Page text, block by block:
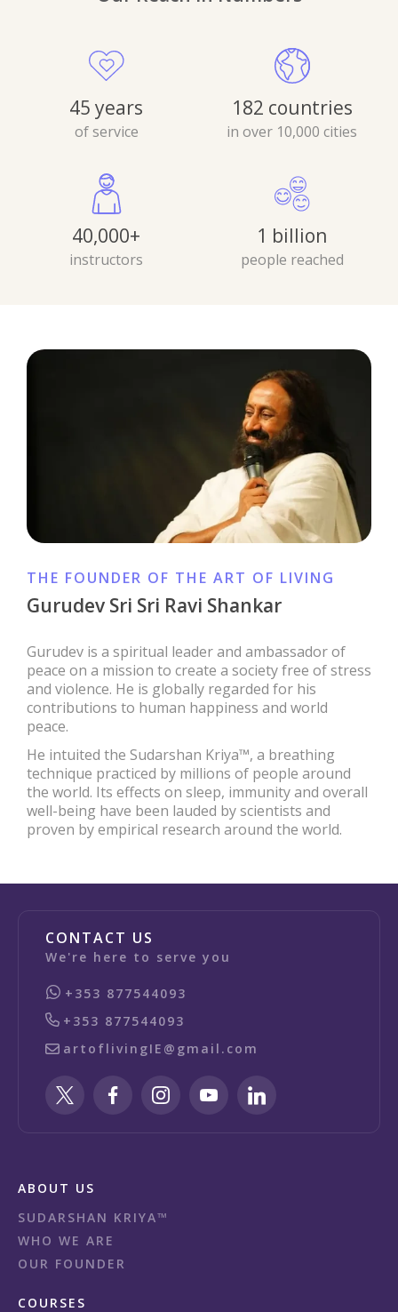
45 years
of service
182 countries
in over 10,000 cities
40,000+
instructors
1 billion
people reached
THE FOUNDER OF THE ART OF LIVING
Gurudev Sri Sri Ravi Shankar
Gurudev is a spiritual leader and ambassador of
peace on a mission to create a society free of stress
and violence. He is globally regarded for his
contributions to human happiness and world
peace.
He intuited the Sudarshan Kriya™, a breathing
technique practiced by millions of people around
the world. Its effects on sleep, immunity and overall
well-being have been lauded by scientists and
proven by empirical research around the world.
CONTACT US
We're here to serve you
+353 877544093
+353 877544093
artoflivingIE@gmail.com
ABOUT US
SUDARSHAN KRIYA™
WHO WE ARE
OUR FOUNDER
COURSES